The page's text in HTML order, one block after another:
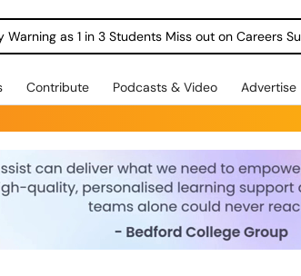
Warning as 1 in 3 Students Miss out on Careers
Contribute Podcasts & Video Advertise